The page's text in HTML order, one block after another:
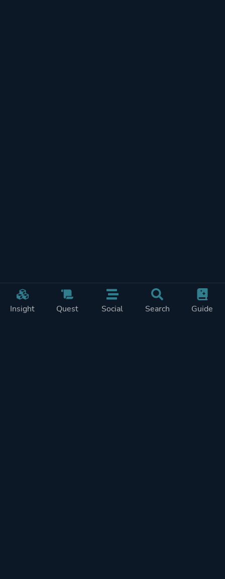
Insight Quest Social Search Guide